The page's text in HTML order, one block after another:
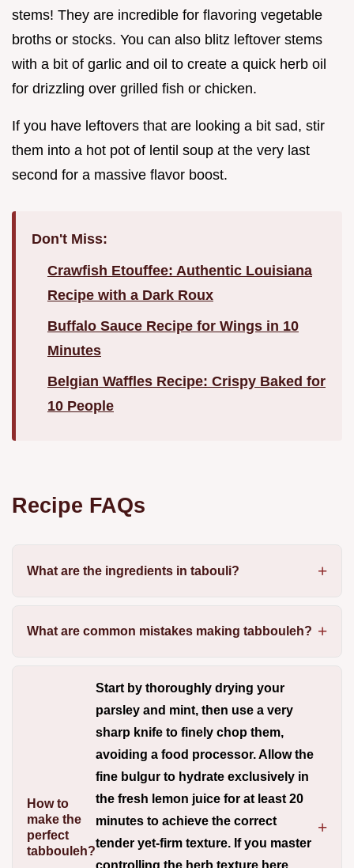
stems! They are incredible for flavoring vegetable
broths or stocks. You can also blitz leftover stems
with a bit of garlic and oil to create a quick herb oil
for drizzling over grilled fish or chicken.
If you have leftovers that are looking a bit sad, stir
them into a hot pot of lentil soup at the very last
second for a massive flavor boost.
Don't Miss:
Crawfish Etouffee: Authentic Louisiana
Recipe with a Dark Roux
Buffalo Sauce Recipe for Wings in 10
Minutes
Belgian Waffles Recipe: Crispy Baked for
10 People
Recipe FAQs
What are the ingredients in tabouli?
What are common mistakes making tabbouleh?
How to
make the
perfect
tabbouleh?
Start by thoroughly drying your
parsley and mint, then use a very
sharp knife to finely chop them,
avoiding a food processor.Allow the
fine bulgur to hydrate exclusively in
the fresh lemon juice for at least 20
minutes to achieve the correct
tender yet-firm texture. If you master